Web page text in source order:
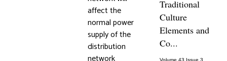
affect the
normal power
supply of the
distribution
Traditional
Culture
Elements and
Co...
Volume 43 Issue 3